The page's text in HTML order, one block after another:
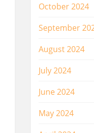
October 2024
September
August 2024
July 2024
June 2024
May 2024